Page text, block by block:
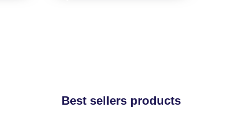
Best sellers products